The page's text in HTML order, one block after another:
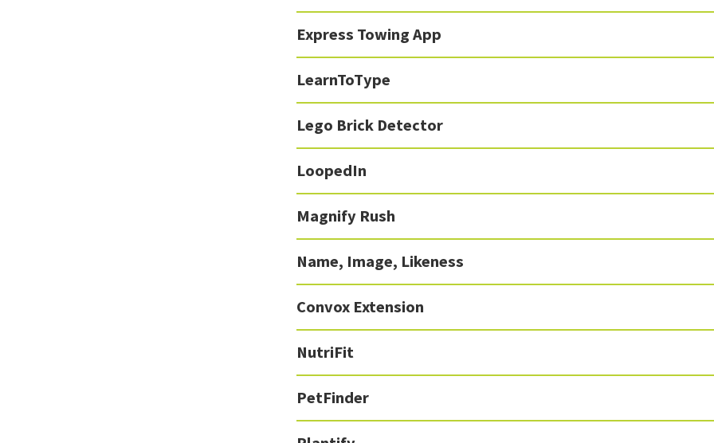
Express Towing App
LearnToType
Lego Brick Detector
LoopedIn
Magnify Rush
Name, Image, Likeness
Convox Extension
NutriFit
PetFinder